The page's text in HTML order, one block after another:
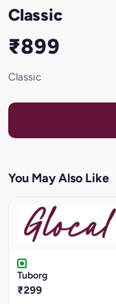
Classic
₹899
Classic
You May Also Like
Tuborg
₹299